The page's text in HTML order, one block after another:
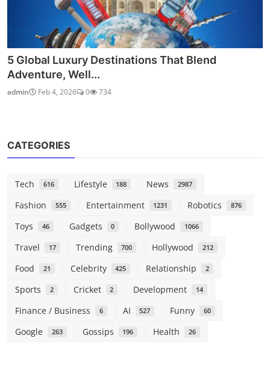
5 Global Luxury Destinations That Blend
Adventure, Well...
admin Feb 4, 2026 0 734
CATEGORIES
Tech 616 Lifestyle 188 News 2987
Fashion 555 Entertainment 1231 Robotics 876
Toys 46 Gadgets 0 Bollywood 1066
Travel 17 Trending 700 Hollywood 212
Food 21 Celebrity 425 Relationship 2
Sports 2 Cricket 2 Development 14
Finance / Business 6 AI 527 Funny 60
Google 263 Gossips 196 Health 26